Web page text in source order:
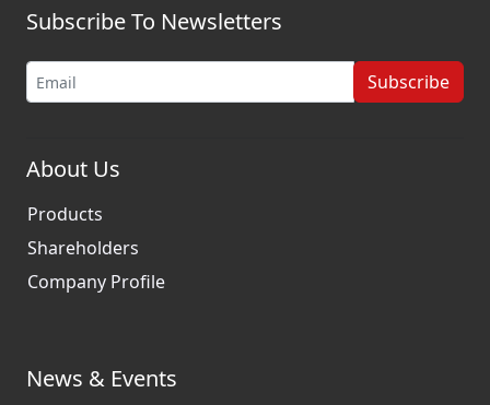
Subscribe To Newsletters
Subscribe
About Us
Products
Shareholders
Company Profile
News & Events